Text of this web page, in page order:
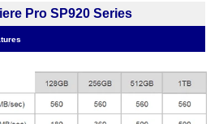
Pro SP920 Series